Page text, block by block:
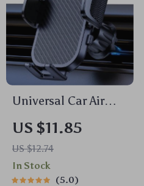
Universal Car Air
Vent Phone Mount –
Easy Clamp Cradle
for 4″ to 7″ Phones
US $11.85
US $12.74
In Stock
5.0